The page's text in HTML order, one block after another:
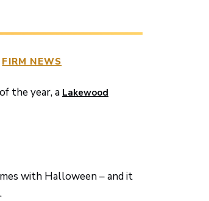
FIRM NEWS
the year, a Lakewood
with Halloween – and it